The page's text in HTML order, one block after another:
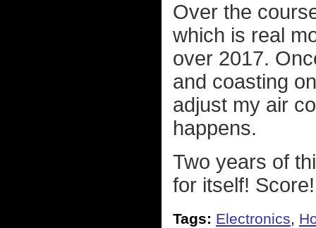
Over the
which is real
over 2017.
and coasting
adjust my air
happens.
Two years of
for itself! Score!
Tags: Electronics,